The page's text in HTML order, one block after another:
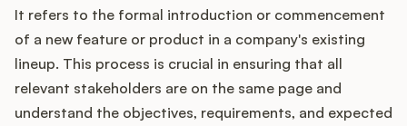
Widget
Integrations
It refers to the formal introduction or commencement
of a new feature or product in a company's existing
lineup. This process is crucial in ensuring that all
relevant stakeholders are on the same page and
understand the objectives, requirements, and expected